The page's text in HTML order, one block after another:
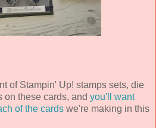
of Stampin' Up! stamps sets, die
on these cards, and you'll want
of the cards we're making in this